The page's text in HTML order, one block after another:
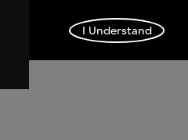
I Understand